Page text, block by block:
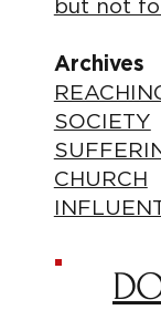
but not
Archives
SOCIETY
CHURCH